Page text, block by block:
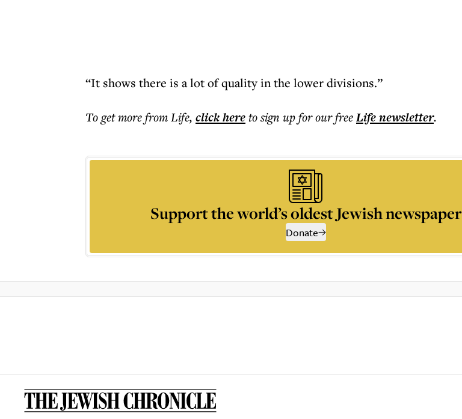
“It shows there is a lot of quality in the lower divisions.”
To get morefrom Life, click hereto sign up for our freeLifenewsletter.
Support the world’s oldest Jewish newspaper
Donate